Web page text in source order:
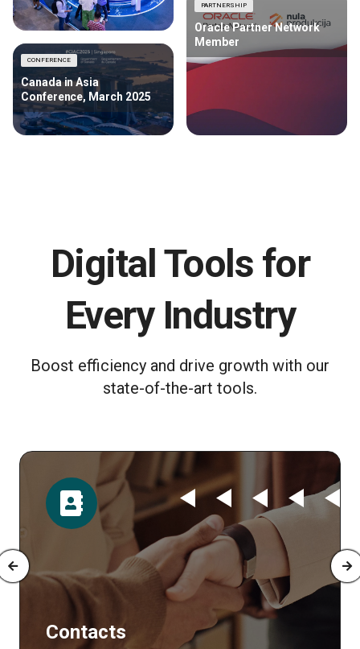
PARTNERSHIP
Oracle Partner Network
Member
CONFERENCE
Canada in Asia
Conference, March 2025
Digital Tools for
Every Industry
Boost efficiency and drive growth with our
state-of-the-art tools.
Time